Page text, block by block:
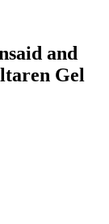
and
Gel